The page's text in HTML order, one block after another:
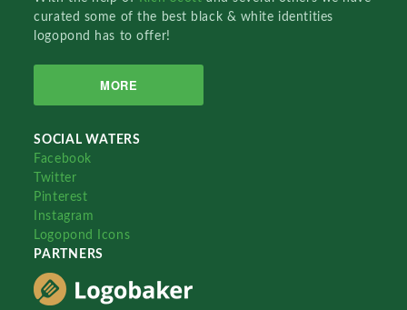
curated some of the best black & white identities
logopond has to offer!
MORE
SOCIAL WATERS
Facebook
Twitter
Pinterest
Instagram
Logopond Icons
PARTNERS